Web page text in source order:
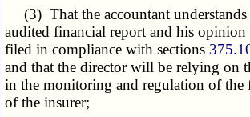
(3) That the accountant understands
audited financial report and his
filed in compliance with sections
and that the director will be relying on
in the monitoring and regulation of the
of the insurer;